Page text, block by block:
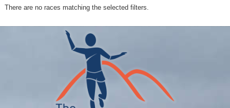
There are no races matching the selected filters.